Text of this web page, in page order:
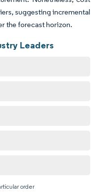
suggesting incremental
the forecast horizon.
Leaders
order